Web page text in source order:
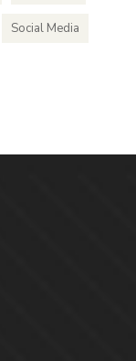
Social Media